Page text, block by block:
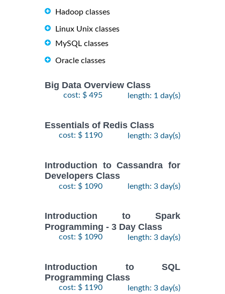
Hadoop classes
Linux Unix classes
MySQL classes
Oracle classes
Big Data Overview Class
cost: $ 495 length: 1 day(s)
Essentials of Redis Class
cost: $ 1190 length: 3 day(s)
Introduction to Cassandra for
Developers Class
cost: $ 1090 length: 3 day(s)
Introduction to Spark
Programming - 3 Day Class
cost: $ 1090 length: 3 day(s)
Introduction to SQL
Programming Class
cost: $ 1190 length: 3 day(s)